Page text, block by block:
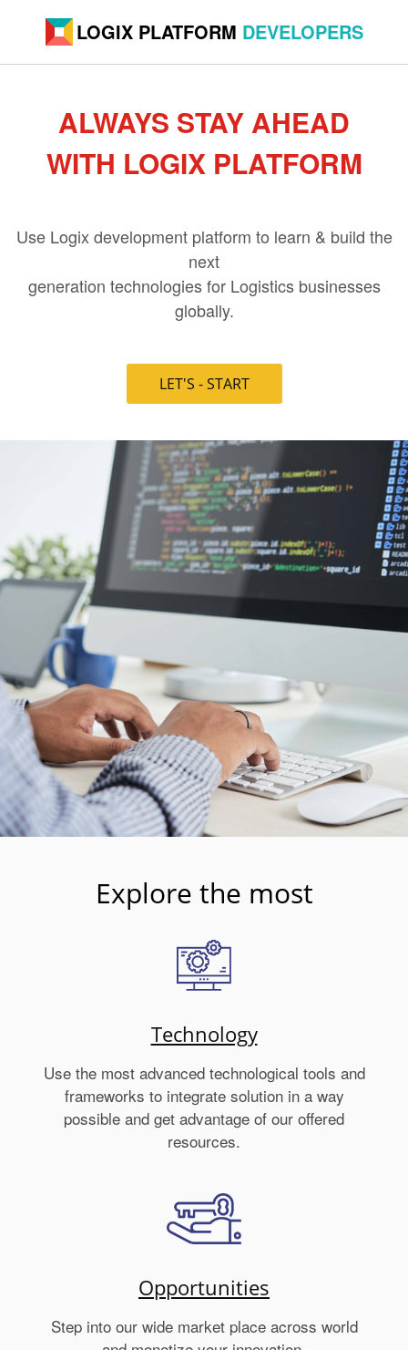
LOGIX PLATFORM DEVELOPERS
ALWAYS STAY AHEAD
WITH LOGIX PLATFORM
Use Logix development platform to learn & build the
next
generation technologies for Logistics businesses
globally.
LET'S - START
Explore the most
Technology
Use the most advanced technological tools and
frameworks to integrate solution in a way
possible and get advantage of our offered
resources.
Opportunities
Step into our wide market place across world